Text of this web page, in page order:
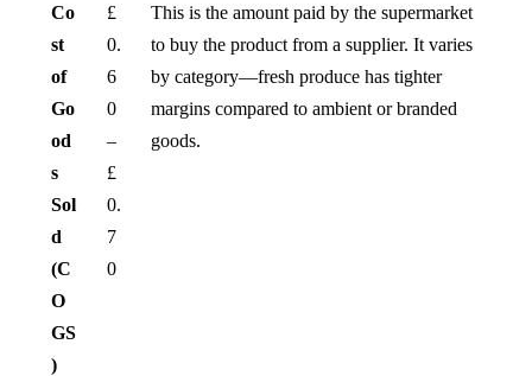
Co
st
of
Go
od
s
Sol
d
(C
O
GS
)
£
0.
6
0
–
£
0.
7
0
This is the amount paid by the supermarket
to buy the product from a supplier. It varies
by category—fresh produce has tighter
margins compared to ambient or branded
goods.